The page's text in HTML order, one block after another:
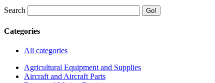
Search
Categories
All categories
Agricultural Equipment and Supplies
Aircraft and Aircraft Parts